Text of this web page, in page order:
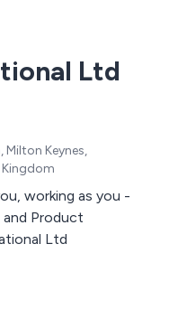
Ltd
Milton Keynes,
Kingdom
working as you -
and Product
Ltd